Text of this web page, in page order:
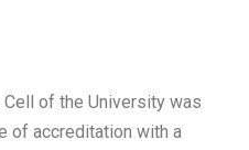
of the University was
of accreditation with a